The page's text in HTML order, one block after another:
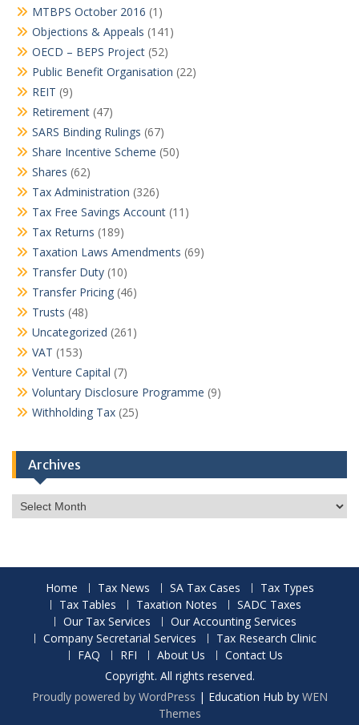
MTBPS October 2016 (1)
Objections & Appeals (141)
OECD – BEPS Project (52)
Public Benefit Organisation (22)
REIT (9)
Retirement (47)
SARS Binding Rulings (67)
Share Incentive Scheme (50)
Shares (62)
Tax Administration (326)
Tax Free Savings Account (11)
Tax Returns (189)
Taxation Laws Amendments (69)
Transfer Duty (10)
Transfer Pricing (46)
Trusts (48)
Uncategorized (261)
VAT (153)
Venture Capital (7)
Voluntary Disclosure Programme (9)
Withholding Tax (25)
Archives
Archives
Home Tax News SA Tax Cases
Tax Types
Tax Tables
Taxation Notes
SADC Taxes
Our Tax Services
Our Accounting Services
Company Secretarial Services
Tax Research Clinic
FAQ
RFI About Us
Contact Us
Copyright. All rights reserved.
Proudly powered by WordPress | Education Hub by WEN
Themes